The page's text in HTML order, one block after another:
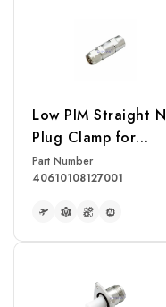
Low PIM Straight N
Plug Clamp for
LDF4-50A 1/2"
Corrugated Cable
Part Number
40610108127001